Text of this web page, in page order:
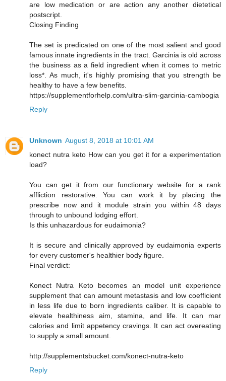
are low medication or are action any another dietetical
postscript.
Closing Finding
The set is predicated on one of the most salient and good
famous innate ingredients in the tract. Garcinia is old across
the business as a field ingredient when it comes to metric
loss*. As much, it's highly promising that you strength be
healthy to have a few benefits.
https://supplementforhelp.com/ultra-slim-garcinia-cambogia
Reply
Unknown August 8, 2018 at 10:01 AM
konect nutra keto How can you get it for a experimentation
load?
You can get it from our functionary website for a rank
affliction restorative. You can work it by placing the
prescribe now and it module strain you within 48 days
through to unbound lodging effort.
Is this unhazardous for eudaimonia?
It is secure and clinically approved by eudaimonia experts
for every customer's healthier body figure.
Final verdict:
Konect Nutra Keto becomes an model unit experience
supplement that can amount metastasis and low coefficient
in less life due to born ingredients caliber. It is capable to
elevate healthiness aim, stamina, and life. It can mar
calories and limit appetency cravings. It can act overeating
to supply a small amount.
http://supplementsbucket.com/konect-nutra-keto
Reply